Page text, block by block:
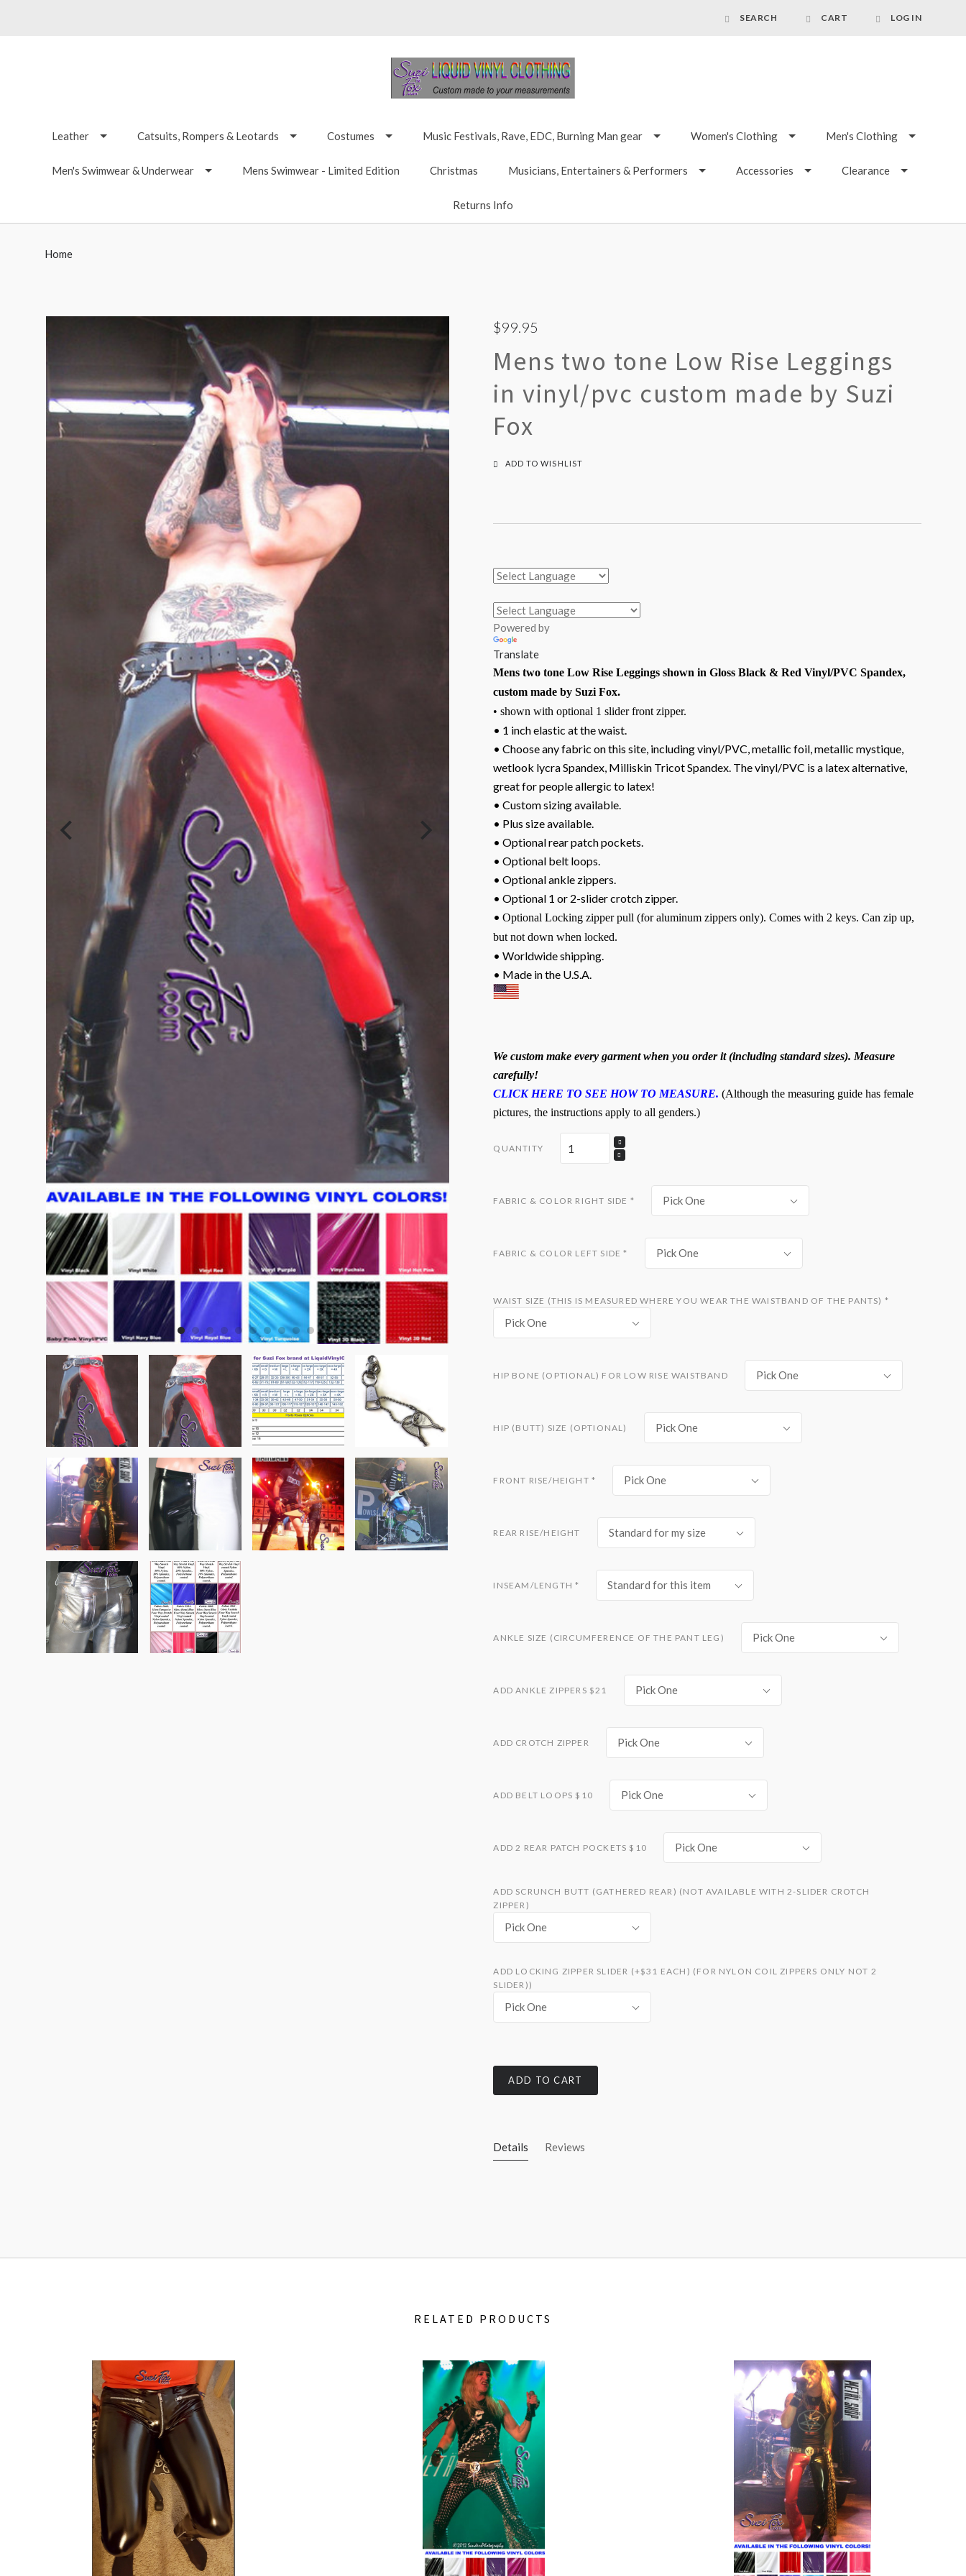
SEARCH CART LOG IN
Leather Catsuits, Rompers & Leotards Costumes Music Festivals, Rave, EDC, Burning Man gear Women's Clothing Men's Clothing
Men's Swimwear & Underwear Mens Swimwear - Limited Edition Christmas Musicians, Entertainers & Performers Accessories Clearance
Returns Info
Home
$99.95
Mens two tone Low Rise Leggings
in vinyl/pvc custom made by Suzi
Fox
ADD TO WISHLIST
Powered by
Translate
Mens two tone Low Rise Leggings shown in Gloss Black & Red Vinyl/PVC Spandex,
custom made by Suzi Fox.
• shown with optional 1 slider front zipper.
• 1 inch elastic at the waist.
• Choose any fabric on this site, including vinyl/PVC, metallic foil, metallic mystique,
wetlook lycra Spandex, Milliskin Tricot Spandex. The vinyl/PVC is a latex alternative,
great for people allergic to latex!
• Custom sizing available.
• Plus size available.
• Optional rear patch pockets.
• Optional belt loops.
• Optional ankle zippers.
• Optional 1 or 2-slider crotch zipper.
•Optional Locking zipper pull (for aluminum zippers only). Comes with 2 keys. Can zip up,
but not down when locked.
• Worldwide shipping.
• Made in the U.S.A.
We custom make every garment when you order it (including standard sizes). Measure
carefully!
CLICK HERE TO SEE HOW TO MEASURE. (Although the measuring guide has female
pictures, the instructions apply to all genders.)
QUANTITY
FABRIC & COLOR RIGHT SIDE * Pick One
FABRIC & COLOR LEFT SIDE* Pick One
WAIST SIZE (THIS IS MEASURED WHERE YOU WEAR THE WAISTBAND OF THE PANTS) *
Pick One
HIP BONE (OPTIONAL) FOR LOW RISE WAISTBAND Pick One
HIP (BUTT) SIZE (OPTIONAL) Pick One
FRONT RISE/HEIGHT * Pick One
REAR RISE/HEIGHT Standard for my size
INSEAM/LENGTH* Standard for this item
ANKLE SIZE (CIRCUMFERENCE OF THE PANT LEG) Pick One
ADD ANKLE ZIPPERS $21 Pick One
ADD CROTCH ZIPPER Pick One
ADD BELT LOOPS $10 Pick One
ADD 2 REAR PATCH POCKETS $10 Pick One
ADD SCRUNCH BUTT (GATHERED REAR) (NOT AVAILABLE WITH 2-SLIDER CROTCH
ZIPPER)
Pick One
ADD LOCKING ZIPPER SLIDER (+$31 EACH) (FOR NYLON COIL ZIPPERS ONLY NOT 2
SLIDER))
Pick One
ADD TO CART
Details Reviews
RELATED PRODUCTS